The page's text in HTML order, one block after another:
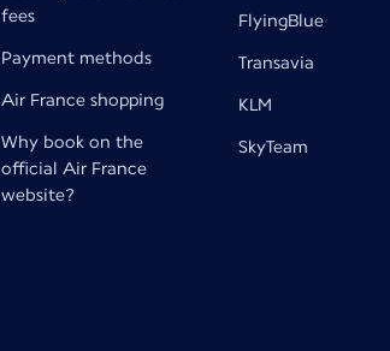
fees
Payment methods
Air France shopping
Why book on the
official Air France
website?
FlyingBlue
Transavia
KLM
SkyTeam